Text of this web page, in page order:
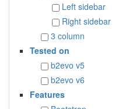
Left sidebar
Right sidebar
3 column
Tested on
b2evo v5
b2evo v6
Features